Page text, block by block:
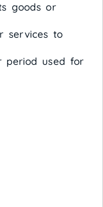
goods or
services to
period used for